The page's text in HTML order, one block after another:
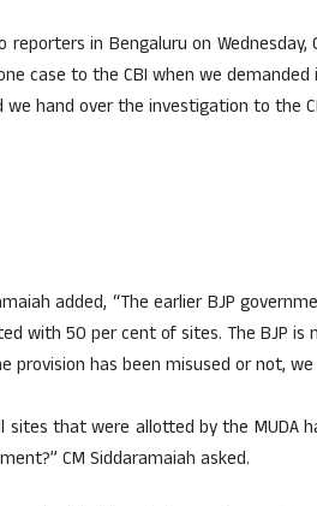
reporters in Bengaluru on
case to the CBI when we
we hand over the investigation to the
added, “The earlier BJP
with 50 per cent of sites. The BJP
provision has been misused or not,
sites that were allotted by the MUDA
CM Siddaramaiah asked.